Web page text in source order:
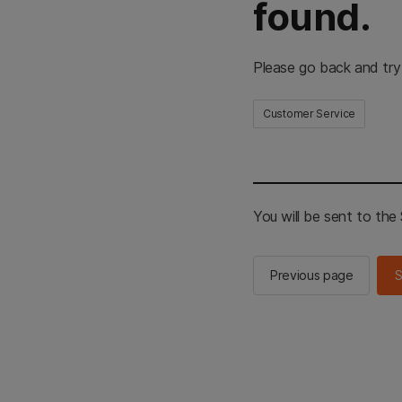
found.
Please go back and
Customer Service
You will be sent to the
Previous page